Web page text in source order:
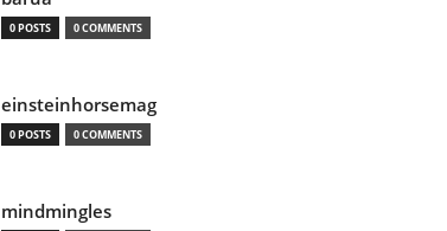
0 POSTS 0 COMMENTS
einsteinhorsemag
0 POSTS 0 COMMENTS
mindmingles